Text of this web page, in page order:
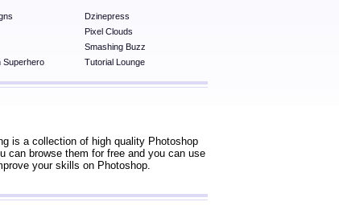
Dzinepress
Pixel Clouds
Smashing Buzz
Superhero
Tutorial Lounge
is a collection of high quality Photoshop
can browse them for free and you can use
your skills on Photoshop.